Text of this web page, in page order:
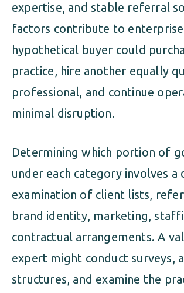
expertise, and stable referral
factors contribute to
hypothetical buyer could
practice, hire another equally
professional, and continue
minimal disruption.
Determining which portion of
under each category involves a
examination of client lists,
brand identity, marketing,
contractual arrangements. A
expert might conduct surveys,
structures, and examine the